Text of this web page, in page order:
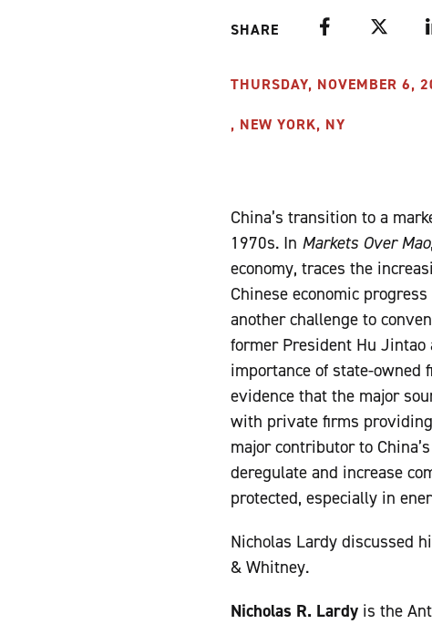
SHARE Facebook Twitter
THURSDAY, NOVEMBER 6,
, NEW YORK, NY
China’s transition to a
1970s. In Markets Over Mao,
economy, traces the
Chinese economic
another challenge to
former President Hu
importance of state-owned
evidence that the major
with private firms providing
major contributor to
deregulate and increase
protected, especially in
Nicholas Lardy discussed
& Whitney.
Nicholas R. Lardy is the